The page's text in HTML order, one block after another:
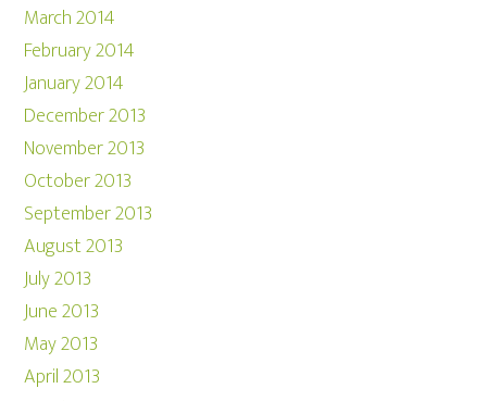
March 2014
February 2014
January 2014
December 2013
November 2013
October 2013
September 2013
August 2013
July 2013
June 2013
May 2013
April 2013